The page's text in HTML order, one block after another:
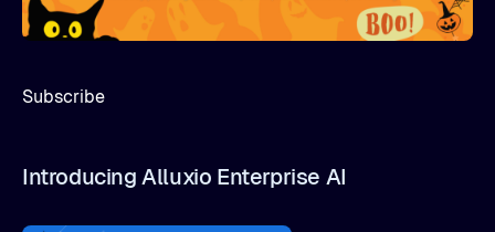
Subscribe
Introducing Alluxio Enterprise AI